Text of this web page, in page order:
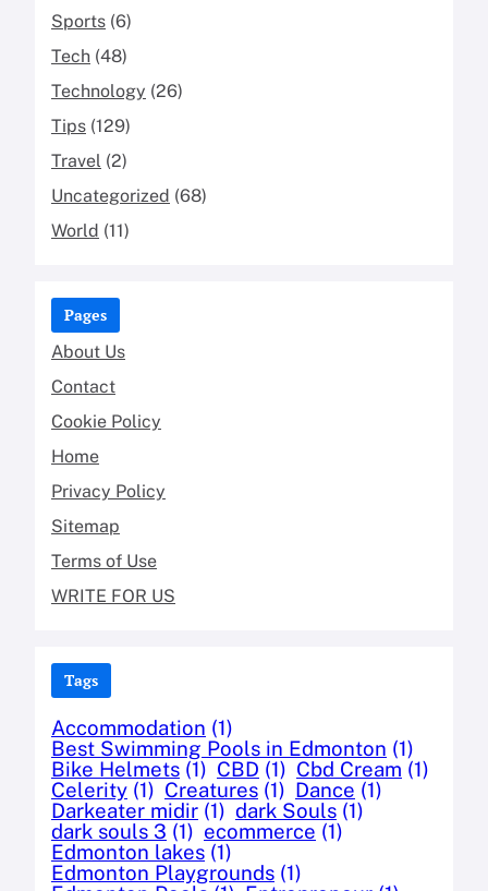
Sports (6)
Tech (48)
Technology (26)
Tips (129)
Travel (2)
Uncategorized (68)
World (11)
Pages
About Us
Contact
Cookie Policy
Home
Privacy Policy
Sitemap
Terms of Use
WRITE FOR US
Tags
Accommodation (1)
Best Swimming Pools in Edmonton (1)
Bike Helmets (1) CBD (1) Cbd Cream (1)
Celerity (1) Creatures (1) Dance (1)
Darkeater midir (1) dark Souls (1)
dark souls 3 (1) ecommerce (1)
Edmonton lakes (1)
Edmonton Playgrounds (1)